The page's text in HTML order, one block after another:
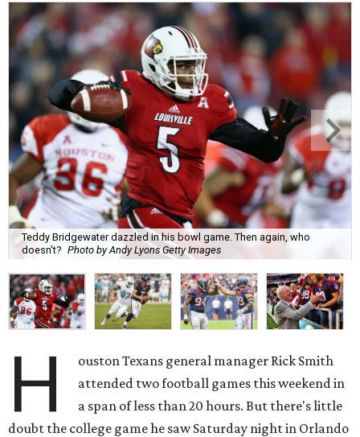
Teddy Bridgewater dazzled in his bowl game. Then again, who
doesn't? Photo by Andy Lyons Getty Images
H
ouston Texans general manager Rick Smith
attended two football games this weekend in
a span of less than 20 hours. But there's little
doubt the college game he saw Saturday night in Orlando